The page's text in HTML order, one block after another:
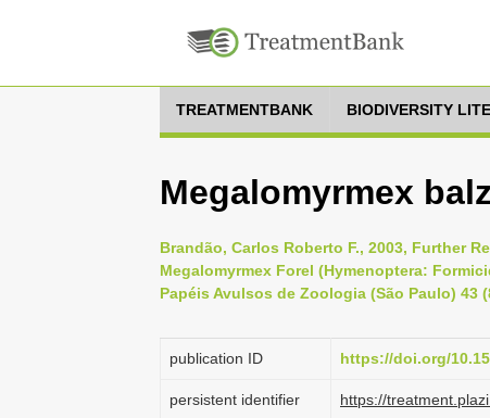
TREATMENTBANK BIODIVERSITY
Megalomyrmex
Brandão, Carlos Roberto F., 2003, Further
Megalomyrmex Forel (Hymenoptera:
Papéis Avulsos de Zoologia (São Paulo) 43
publication ID https://doi.org/
persistent identifier https://